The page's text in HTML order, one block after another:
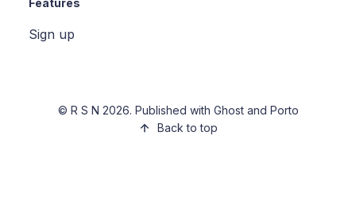
Features
Sign up
© R S N 2026. Published with Ghostand Porto
Back to top